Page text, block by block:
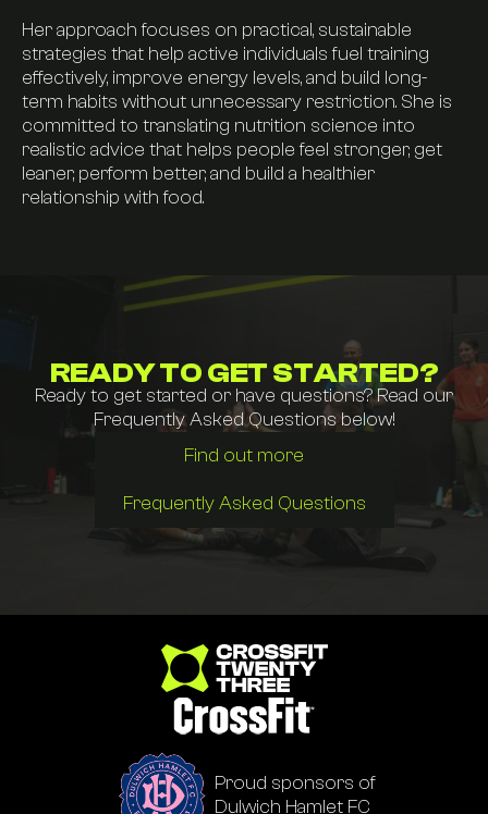
Her approach focuses on practical, sustainable
strategies that help active individuals fuel training
effectively, improve energy levels, and build long-
term habits without unnecessary restriction. She is
committed to translating nutrition science into
realistic advice that helps people feel stronger, get
leaner, perform better, and build a healthier
relationship with food.
READY TO GET STARTED?
Ready to get started or have questions? Read our
Frequently Asked Questions below!
Find out more
Frequently Asked Questions
Go to homepage
Proud sponsors of
Dulwich Hamlet FC
FAQs
Join now